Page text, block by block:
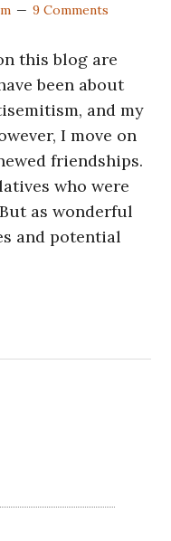
9 Comments
this blog are
been about
and my
I move on
friendships.
who were
as wonderful
and potential